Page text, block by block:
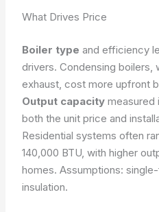
What Drives Price
Boiler type and efficiency
drivers. Condensing boilers,
exhaust, cost more upfront
Output capacity measured
both the unit price and
Residential systems often
140,000 BTU, with higher
homes.Assumptions:
insulation.